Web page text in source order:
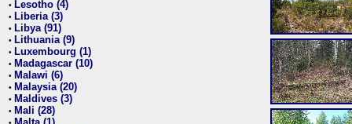
• Lesotho (4)
• Liberia (3)
• Libya (91)
• Lithuania (9)
• Luxembourg (1)
• Madagascar (10)
• Malawi (6)
• Malaysia (20)
• Maldives (3)
• Mali (28)